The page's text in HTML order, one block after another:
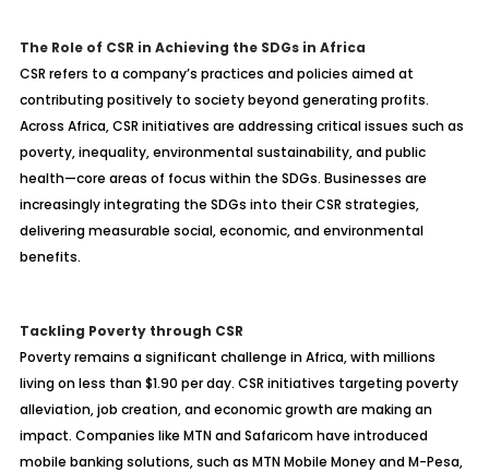
The Role of CSR in Achieving the SDGs in Africa
CSR refers to a company’s practices and policies aimed at
contributing positively to society beyond generating profits.
Across Africa, CSR initiatives are addressing critical issues such as
poverty, inequality, environmental sustainability, and public
health—core areas of focus within the SDGs. Businesses are
increasingly integrating the SDGs into their CSR strategies,
delivering measurable social, economic, and environmental
benefits.
Tackling Poverty through CSR
Poverty remains a significant challenge in Africa, with millions
living on less than $1.90 per day. CSR initiatives targeting poverty
alleviation, job creation, and economic growth are making an
impact. Companies like MTN and Safaricom have introduced
mobile banking solutions, such as MTN Mobile Money and M-Pesa,